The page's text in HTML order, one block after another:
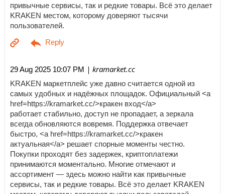
привычные сервисы, так и редкие товары. Всё это делает
KRAKEN местом, которому доверяют тысячи
пользователей.
29 Aug 2025 10:07 PM | kramarket.cc
KRAKEN маркетплейс уже давно считается одной из
самых удобных и надёжных площадок. Официальный <a
href=https://kramarket.cc/>кракен вход</a>
работает стабильно, доступ не пропадает, а зеркала
всегда обновляются вовремя. Поддержка отвечает
быстро, <a href=https://kramarket.cc/>кракен
актуальная</a> решает спорные моменты честно.
Покупки проходят без задержек, криптоплатежи
принимаются моментально. Многие отмечают и
ассортимент — здесь можно найти как привычные
сервисы, так и редкие товары. Всё это делает KRAKEN